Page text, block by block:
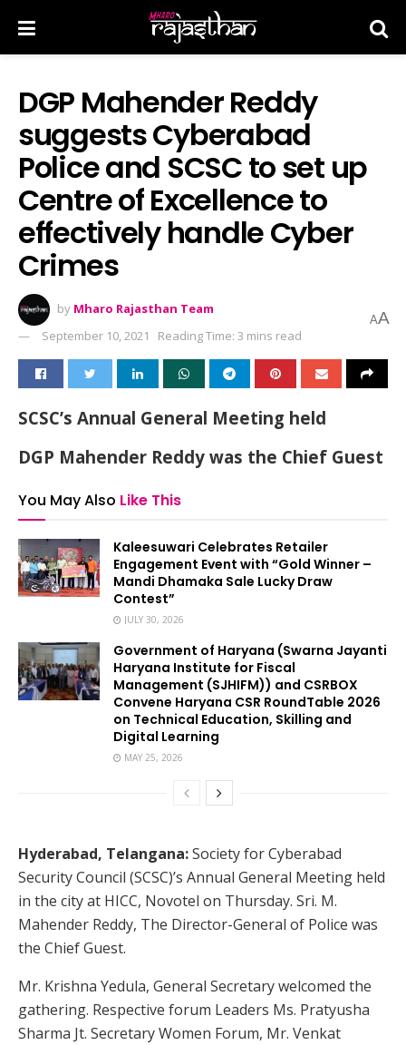
DGP Mahender Reddy
suggests Cyber​a​bad
Police and SCSC to set up
Centre of Excellence to
effectively handle Cyber
Crimes
by Mharo Rajasthan Team
September 10, 2021
Reading Time: 3 mins read
AA
SCSC’s Annual General Meeting held
DGP Mahender Reddy was the Chief Guest
You May Also Like This
Kaleesuwari Celebrates Retailer
Engagement Event with “Gold Winner –
Mandi Dhamaka Sale Lucky Draw
Contest”
JULY 30, 2026
Government of Haryana (Swarna Jayanti
Haryana Institute for Fiscal
Management (SJHIFM)) and CSRBOX
Convene Haryana CSR RoundTable 2026
on Technical Education, Skilling and
Digital Learning
MAY 25, 2026
Hyderabad, Telangana:Society for Cyberabad
Security Council (SCSC)’s Annual General Meeting held
in the city at HICC, Novotel on Thursday. Sri. M.
Mahender Reddy, The Director-General of Police was
the Chief Guest.
Mr. Krishna Yedula, General Secretary welcomed the
gathering. Respective forum Leaders Ms. Pratyusha
Sharma Jt. Secretary Women Forum, Mr. Venkat